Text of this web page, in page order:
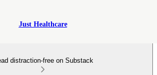
Just Healthcare
distraction-free on Substack